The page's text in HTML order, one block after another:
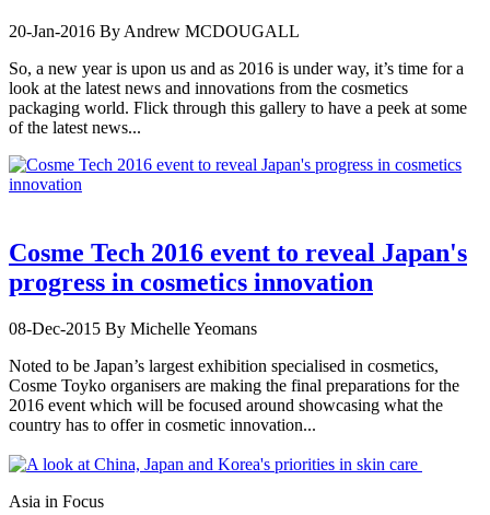
20-Jan-2016 By Andrew MCDOUGALL
So, a new year is upon us and as 2016 is under way, it’s time for a
look at the latest news and innovations from the cosmetics
packaging world. Flick through this gallery to have a peek at some
of the latest news...
Cosme Tech 2016 event to reveal Japan's
progress in cosmetics innovation
08-Dec-2015 By Michelle Yeomans
Noted to be Japan’s largest exhibition specialised in cosmetics,
Cosme Toyko organisers are making the final preparations for the
2016 event which will be focused around showcasing what the
country has to offer in cosmetic innovation...
Asia in Focus